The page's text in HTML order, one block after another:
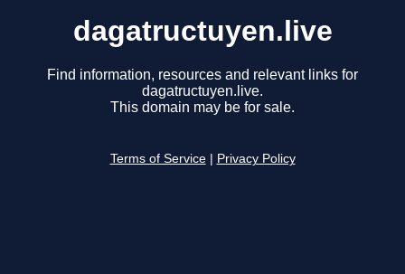
dagatructuyen.live
Find information, resources and relevant links for
dagatructuyen.live.
This domain may be for sale.
Terms of Service Privacy Policy